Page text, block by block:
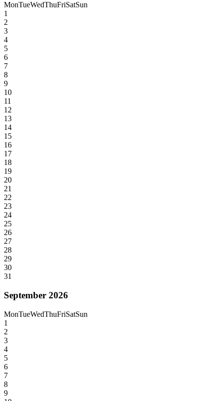
MonTueWedThuFriSatSun
1
2
3
4
5
6
7
8
9
10
11
12
13
14
15
16
17
18
19
20
21
22
23
24
25
26
27
28
29
30
31
September 2026
MonTueWedThuFriSatSun
1
2
3
4
5
6
7
8
9